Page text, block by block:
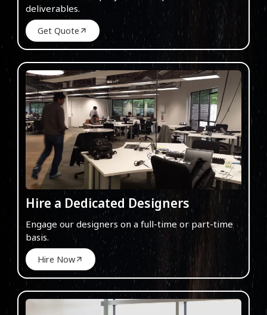
deliverables.
Get Quote
Hire a Dedicated Designers
Engage our designers on a full-time or part-time
basis.
Hire Now